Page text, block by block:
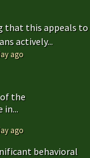
that this appeals to
actively...
ago
the
in...
ago
behavioral